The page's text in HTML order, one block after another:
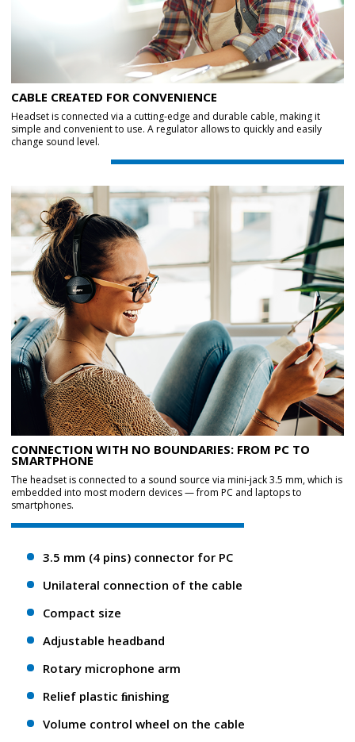
CABLE CREATED FOR CONVENIENCE
Headset is connected via a cutting-edge and durable cable, making it
simple and convenient to use. A regulator allows to quickly and easily
change sound level.
CONNECTION WITH NO BOUNDARIES: FROM PC TO
SMARTPHONE
The headset is connected to a sound source via mini-jack 3.5 mm, which is
embedded into most modern devices — from PC and laptops to
smartphones.
3.5 mm (4 pins) connector for PC
Unilateral connection of the cable
Compact size
Adjustable headband
Rotary microphone arm
Relief plastic ﬁnishing
Volume control wheel on the cable